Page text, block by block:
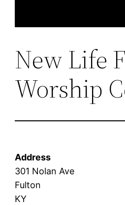
New Life
Worship
Address
301 Nolan Ave
Fulton
KY